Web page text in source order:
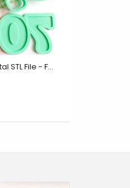
Seventy Layer Set Digital STL File - For 3D Printed Cutters & Stamps (SweetP)